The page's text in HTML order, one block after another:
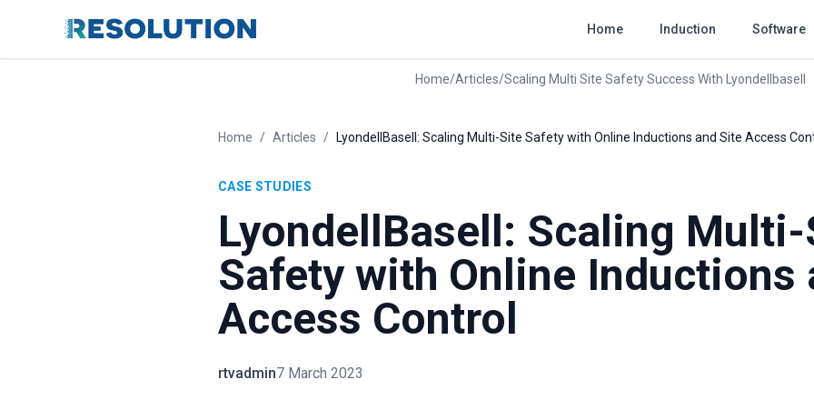
Home Induction Software
Home/Articles/Scaling Multi Site Safety Success With Lyondellbasell
Home / Articles / LyondellBasell: Scaling Multi-Site Safety with Online Inductions and Site Access
CASE STUDIES
LyondellBasell: Scaling
Safety with Online Inductions
Access Control
rtvadmin7 March 2023